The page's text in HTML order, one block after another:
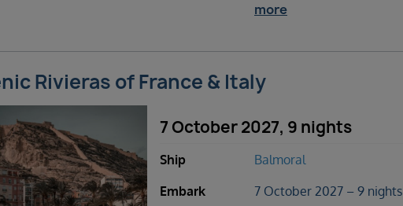
more
Rivieras of France & Italy
7 October 2027, 9 nights
Ship
Balmoral
Embark
7 October 2027 – 9 nights